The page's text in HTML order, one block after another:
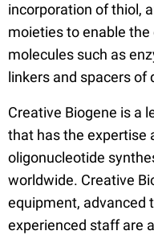
incorporation of thiol,
moieties to enable
molecules such as
linkers and spacers of
Creative Biogene is a
that has the expertise
oligonucleotide
worldwide. Creative
equipment, advanced
experienced staff are